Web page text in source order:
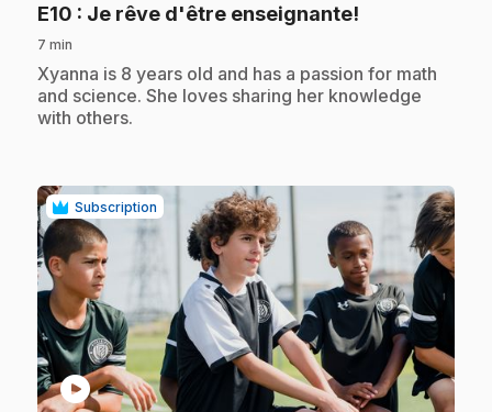
E10 : Je rêve d'être enseignante!
7 min
.Xyanna is 8 years old and has a passion for math
and science. She loves sharing her knowledge
with others.
Subscription
play_circle